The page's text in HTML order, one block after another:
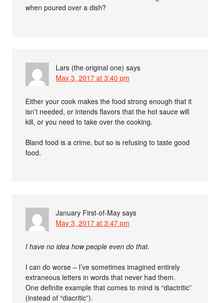
when poured over a dish?
Lars (the original one) says
May 3, 2017 at 3:40 pm
Either your cook makes the food strong enough that it
isn’t needed, or intends flavors that the hot sauce will
kill, or you need to take over the cooking.
Bland food is a crime, but so is refusing to taste good
food.
January First-of-May says
May 3, 2017 at 3:47 pm
I have no idea how people even do that.
I can do worse – I’ve sometimes imagined entirely
extraneous letters in words that never had them.
One definite example that comes to mind is “diactritic”
(instead of “diacritic”).